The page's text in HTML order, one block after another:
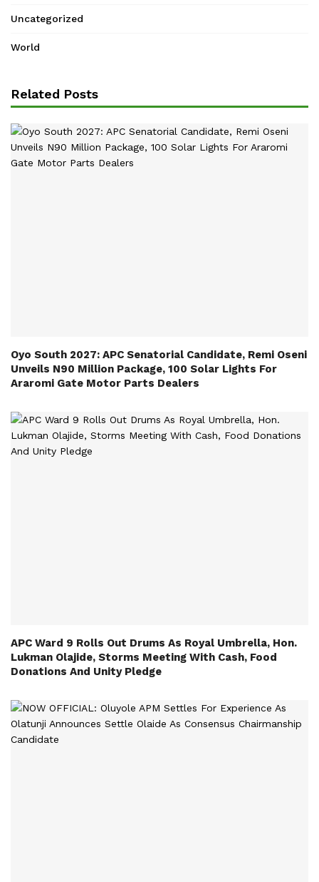
Uncategorized
World
Related Posts
Oyo South 2027: APC Senatorial Candidate, Remi Oseni
Unveils N90 Million Package, 100 Solar Lights For
Araromi Gate Motor Parts Dealers
APC Ward 9 Rolls Out Drums As Royal Umbrella, Hon.
Lukman Olajide, Storms Meeting With Cash, Food
Donations And Unity Pledge